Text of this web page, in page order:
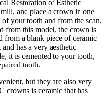
Restoration of Esthetic
and place a crown in one
your tooth and from the scan,
from this model, the crown is
from a blank piece of ceramic
has a very aesthetic
it is cemented to your tooth,
tooth.
but they are also very
crowns is ceramic that has